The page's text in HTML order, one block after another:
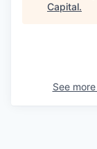
Capital.
See